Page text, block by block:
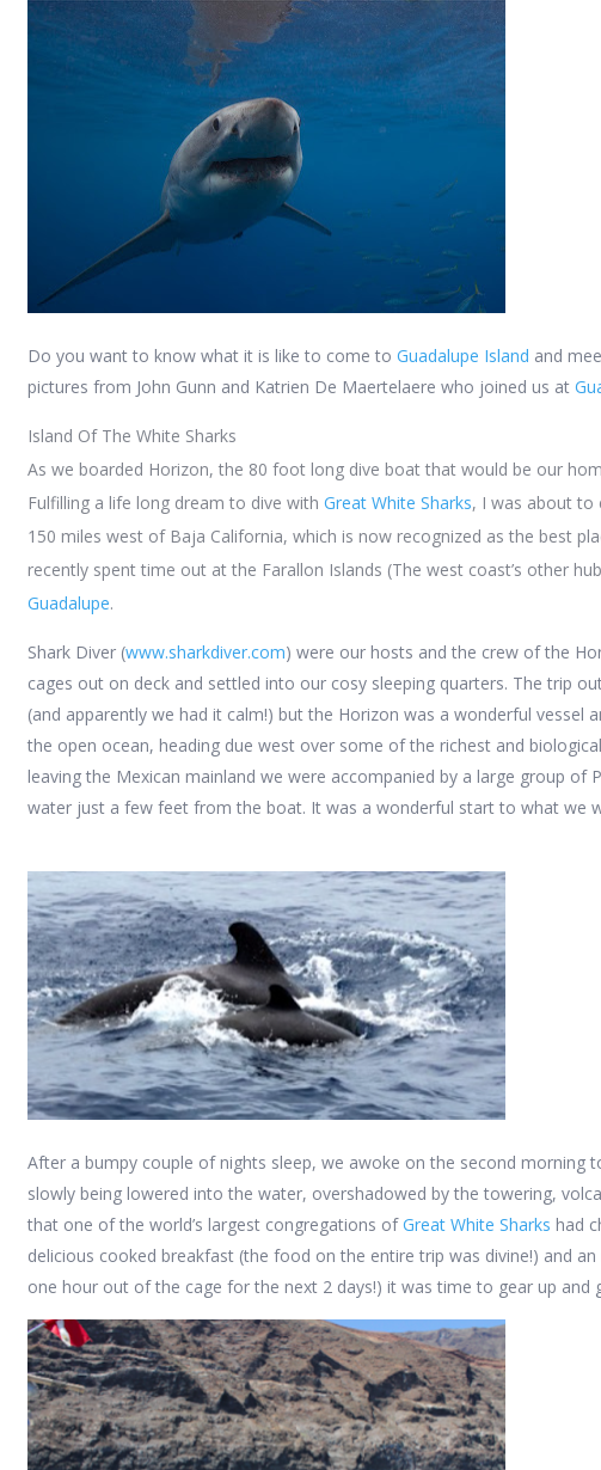
Do you want to know what it is like to come to Guadalupe Island and
pictures from John Gunn and Katrien De Maertelaere who joined us at
Island Of The White Sharks
As we boarded Horizon, the 80 foot long dive boat that would be our
Fulfilling a life long dream to dive with Great White Sharks, I was about to
150 miles west of Baja California, which is now recognized as the best
recently spent time out at the Farallon Islands (The west coast’s other
Guadalupe.
Shark Diver (www.sharkdiver.com) were our hosts and the crew of the
cages out on deck and settled into our cosy sleeping quarters. The trip
(and apparently we had it calm!) but the Horizon was a wonderful vessel
the open ocean, heading due west over some of the richest and
leaving the Mexican mainland we were accompanied by a large group
water just a few feet from the boat. It was a wonderful start to what we
After a bumpy couple of nights sleep, we awoke on the second morning
slowly being lowered into the water, overshadowed by the towering,
that one of the world’s largest congregations ofGreat White Sharks had
delicious cooked breakfast (the food on the entire trip was divine!) and
one hour out of the cage for the next 2 days!) it was time to gear up and